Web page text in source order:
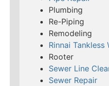
Plumbing
Re-Piping
Remodeling
Rinnai Tankless
Rooter
Sewer Line
Sewer Repair